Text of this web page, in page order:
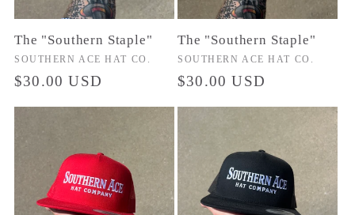
The "Southern Staple"
Vendor:
SOUTHERN ACE HAT CO.
Regular
$30.00 USD
The "Southern Staple"
Vendor:
SOUTHERN ACE HAT CO.
Regular
$30.00 USD